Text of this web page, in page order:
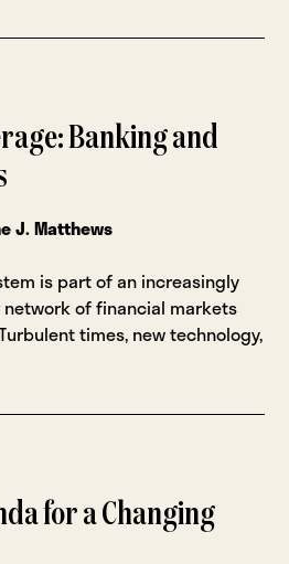
Banking and
J. Matthews
is part of an increasingly
of financial markets
times, new technology,
for a Changing